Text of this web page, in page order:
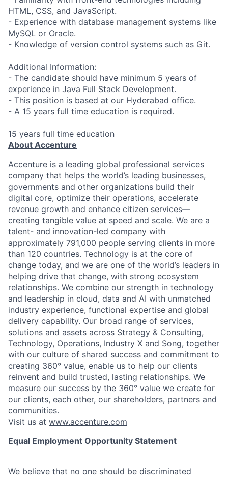
HTML, CSS, and JavaScript.
- Experience with database management systems like
MySQL or Oracle.
- Knowledge of version control systems such as Git.
Additional Information:
- The candidate should have minimum 5 years of
experience in Java Full Stack Development.
- This position is based at our Hyderabad office.
- A 15 years full time education is required.
15 years full time education
About Accenture
Accenture is a leading global professional services
company that helps the world’s leading businesses,
governments and other organizations build their
digital core, optimize their operations, accelerate
revenue growth and enhance citizen services—
creating tangible value at speed and scale. We are a
talent- and innovation-led company with
approximately 791,000 people serving clients in more
than 120 countries. Technology is at the core of
change today, and we are one of the world’s leaders in
helping drive that change, with strong ecosystem
relationships. We combine our strength in technology
and leadership in cloud, data and AI with unmatched
industry experience, functional expertise and global
delivery capability. Our broad range of services,
solutions and assets across Strategy & Consulting,
Technology, Operations, Industry X and Song, together
with our culture of shared success and commitment to
creating 360° value, enable us to help our clients
reinvent and build trusted, lasting relationships. We
measure our success by the 360° value we create for
our clients, each other, our shareholders, partners and
communities.
Visit us at www.accenture.com
Equal Employment Opportunity Statement
We believe that no one should be discriminated